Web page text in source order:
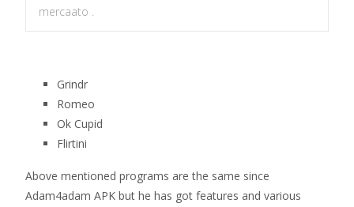
mercaato .
Grindr
Romeo
Ok Cupid
Flirtini
Above mentioned programs are the same since
Adam4adam APK but he has got features and various